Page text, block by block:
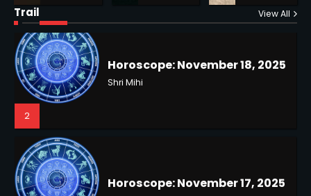
Trail View All
2
3
2
Improbable Run
Kunj B
Coast Braces for Nor’easter